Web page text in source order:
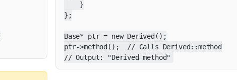
    }
};
Base* ptr = new Derived();
ptr->method();  // Calls Derived::method
// Output: "Derived method"